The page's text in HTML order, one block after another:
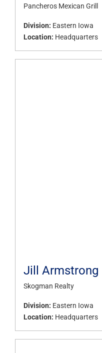
Pancheros Mexican Grill
Division: Eastern Iowa
Location: Headquarters
Jill Armstrong
Skogman Realty
Division: Eastern Iowa
Location: Headquarters